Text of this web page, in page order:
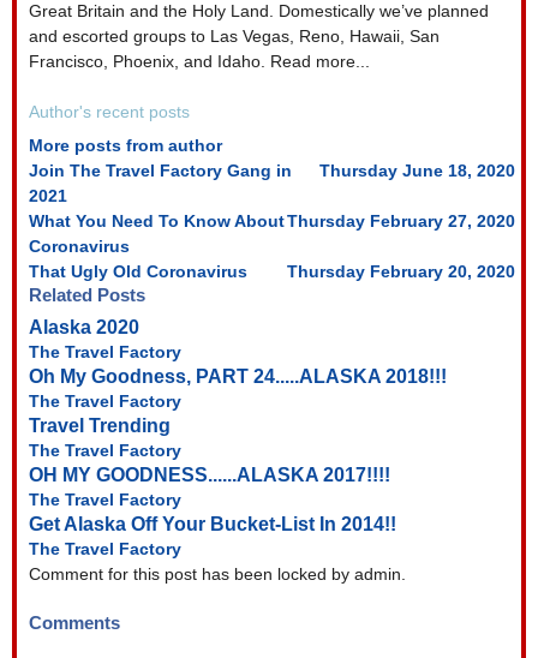
Great Britain and the Holy Land. Domestically we’ve planned
and escorted groups to Las Vegas, Reno, Hawaii, San
Francisco, Phoenix, and Idaho. Read more...
Author's recent posts
More posts from author
Thursday June 18, 2020
Join The Travel Factory Gang in
2021
Thursday February 27, 2020
What You Need To Know About
Coronavirus
Thursday February 20, 2020
That Ugly Old Coronavirus
Related Posts
Alaska 2020
The Travel Factory
Oh My Goodness, PART 24.....ALASKA 2018!!!
The Travel Factory
Travel Trending
The Travel Factory
OH MY GOODNESS......ALASKA 2017!!!!
The Travel Factory
Get Alaska Off Your Bucket-List In 2014!!
The Travel Factory
Comment for this post has been locked by admin.
Comments